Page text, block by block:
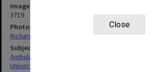
Close
Image identifier
3719
Photographer
Richard Crompton
Subject descriptors
Ambulances
University Students